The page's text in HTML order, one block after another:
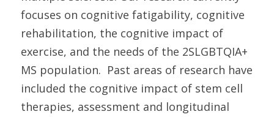
focuses on cognitive fatigability, cognitive
rehabilitation, the cognitive impact of
exercise, and the needs of the 2SLGBTQIA+
MS population. Past areas of research have
included the cognitive impact of stem cell
therapies, assessment and longitudinal